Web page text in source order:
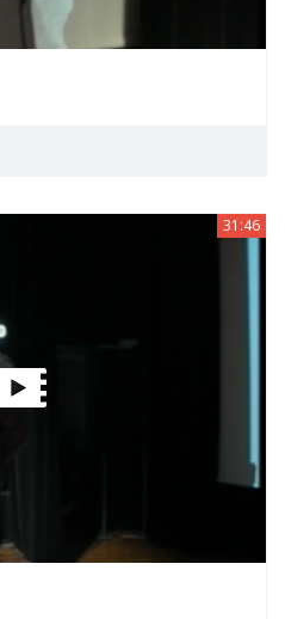
31:46